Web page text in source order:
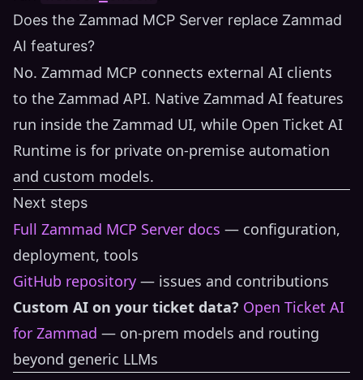
Does the Zammad MCP Server replace Zammad
AI features?
No. Zammad MCP connects external AI clients
to the Zammad API. Native Zammad AI features
run inside the Zammad UI, while Open Ticket AI
Runtime is for private on-premise automation
and custom models.
Next steps
Full Zammad MCP Server docs — configuration,
deployment, tools
GitHub repository — issues and contributions
Custom AI on your ticket data? Open Ticket AI
for Zammad — on-prem models and routing
beyond generic LLMs